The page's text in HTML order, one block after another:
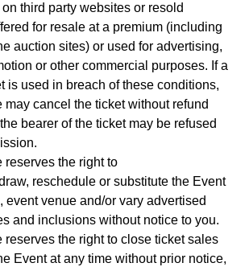
third party websites or resold
for resale at a premium (including
auction sites) or used for advertising,
or other commercial purposes. If a
is used in breach of these conditions,
may cancel the ticket without refund
bearer of the ticket may be refused
reserves the right to
reschedule or substitute the Event
event venue and/or vary advertised
and inclusions without notice to you.
reserves the right to close ticket sales
Event at any time without prior notice,